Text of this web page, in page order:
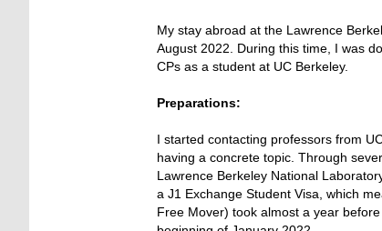
My stay abroad at the Lawrence
August 2022. During this time, I was
CPs as a student at UC Berkeley.
Preparations:
I started contacting professors from
having a concrete topic. Through
Lawrence Berkeley National
a J1 Exchange Student Visa, which
Free Mover) took almost a year